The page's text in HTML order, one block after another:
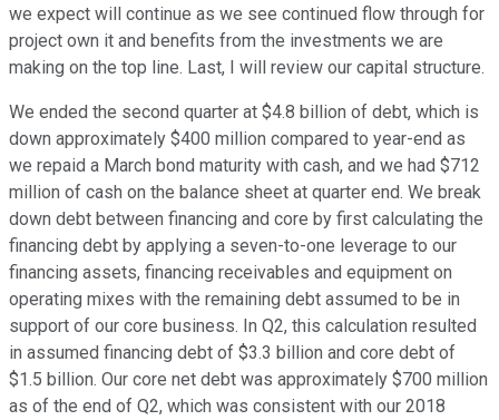
we expect will continue as we see continued flow through for
project own it and benefits from the investments we are
making on the top line. Last, I will review our capital structure.
We ended the second quarter at $4.8 billion of debt, which is
down approximately $400 million compared to year-end as
we repaid a March bond maturity with cash, and we had $712
million of cash on the balance sheet at quarter end. We break
down debt between financing and core by first calculating the
financing debt by applying a seven-to-one leverage to our
financing assets, financing receivables and equipment on
operating mixes with the remaining debt assumed to be in
support of our core business. In Q2, this calculation resulted
in assumed financing debt of $3.3 billion and core debt of
$1.5 billion. Our core net debt was approximately $700 million
as of the end of Q2, which was consistent with our 2018